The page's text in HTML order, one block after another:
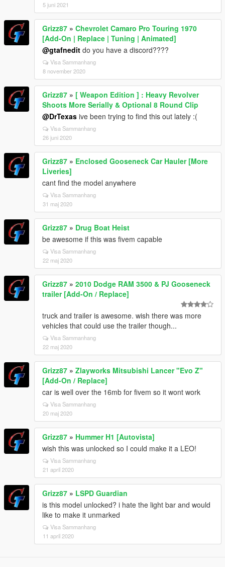
5 juni 2021
Grizz87 » Chevrolet Camaro Pro Touring 1970
[Add-On | Replace | Tuning | Animated]
@gtafnedit do you have a discord????
Visa Sammanhang
8 november 2020
Grizz87 » [ Weapon Edition ] : Heavy Revolver
Shoots More Serially & Optional 8 Round Clip
@DrTexas ive been trying to find this out lately :(
Visa Sammanhang
26 juni 2020
Grizz87 » Enclosed Gooseneck Car Hauler [More
Liveries]
cant find the model anywhere
Visa Sammanhang
31 maj 2020
Grizz87 » Drug Boat Heist
be awesome if this was fivem capable
Visa Sammanhang
22 maj 2020
Grizz87 » 2010 Dodge RAM 3500 & PJ Gooseneck
trailer [Add-On / Replace]
truck and trailer is awesome. wish there was more
vehicles that could use the trailer though...
Visa Sammanhang
22 maj 2020
Grizz87 » Zlayworks Mitsubishi Lancer "Evo Z"
[Add-On / Replace]
car is well over the 16mb for fivem so it wont work
Visa Sammanhang
20 maj 2020
Grizz87 » Hummer H1 [Autovista]
wish this was unlocked so I could make it a LEO!
Visa Sammanhang
21 april 2020
Grizz87 » LSPD Guardian
is this model unlocked? i hate the light bar and would
like to make it unmarked
Visa Sammanhang
11 april 2020